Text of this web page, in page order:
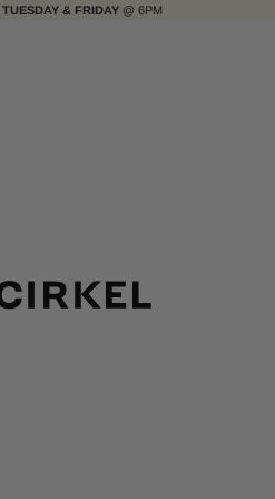
TUESDAY & FRIDAY @ 6PM